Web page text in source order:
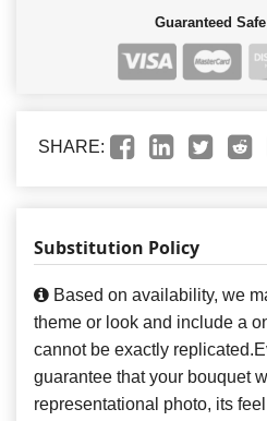
Guaranteed
SHARE:
Substitution Policy
Based on availability, we
theme or look and include a
cannot be exactly
guarantee that your bouquet
representational photo, its